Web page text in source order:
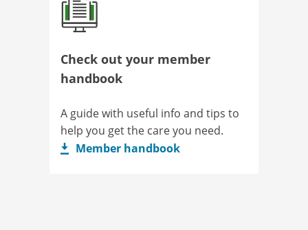
Check out your member
handbook
A guide with useful info and tips to
help you get the care you need.
Member handbook